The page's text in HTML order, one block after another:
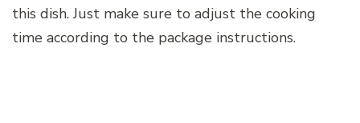
this dish. Just make sure to adjust the cooking
time according to the package instructions.